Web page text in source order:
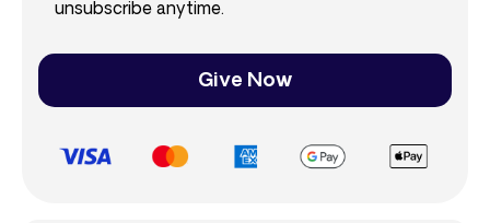
unsubscribe anytime.
Give Now